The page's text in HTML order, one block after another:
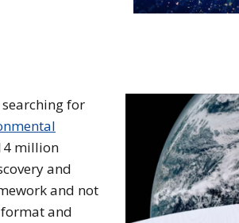
for
million
and
and not
and